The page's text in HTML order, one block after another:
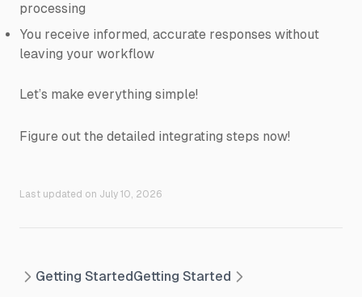
processing
You receive informed, accurate responses without
leaving your workflow
Let’s make everything simple!
Figure out the detailed integrating steps now!
Last updated on July 10, 2026
Getting StartedGetting Started